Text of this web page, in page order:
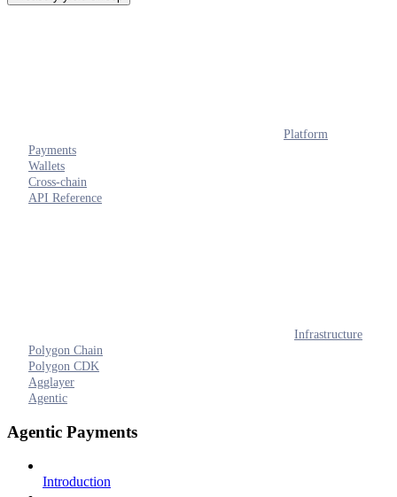
Platform
Payments
Wallets
Cross-chain
API Reference
Infrastructure
Polygon Chain
Polygon CDK
Agglayer
Agentic
Agentic Payments
Introduction